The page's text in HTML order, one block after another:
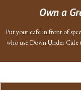
Own a
Put your cafe in front of
who use Down Under Cafe